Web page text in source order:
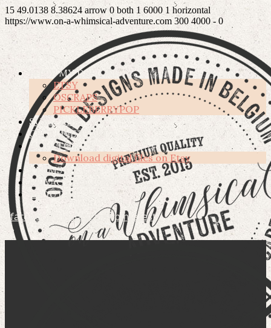
15 49.0138 8.38624 arrow 0 both 1 6000 1 horizontal
https://www.on-a-whimsical-adventure.com 300 4000 - 0
SHOP MY DESIGNS
ETSY
OSCRAPS
PICKLEBERRYPOP
SUBSCRIBE
CREATIVE TEAM
HOW TO’S
Download digital files on Etsy
TERMS OF USE
PRIVACY POLICY
ABOUT ME
facebook instagram pinterest